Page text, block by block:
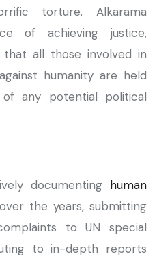
torture. Alkarama
of achieving justice,
that all those involved in
humanity are held
of any potential political
documenting human
over the years, submitting
to UN special
to in-depth reports